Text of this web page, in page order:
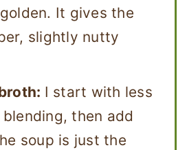
It gives the
slightly nutty
I start with less
then add
soup is just the